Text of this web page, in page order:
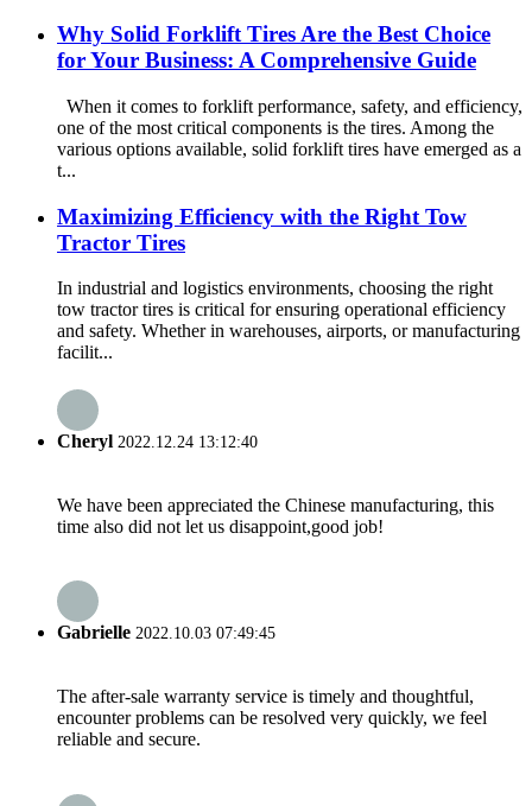
Why Solid Forklift Tires Are the Best Choice
for Your Business: A Comprehensive Guide
When it comes to forklift performance, safety, and efficiency,
one of the most critical components is the tires. Among the
various options available, solid forklift tires have emerged as a
t...
Maximizing Efficiency with the Right Tow
Tractor Tires
In industrial and logistics environments, choosing the right
tow tractor tires is critical for ensuring operational efficiency
and safety. Whether in warehouses, airports, or manufacturing
facilit...
Cheryl 2022.12.24 13:12:40
We have been appreciated the Chinese manufacturing, this
time also did not let us disappoint,good job!
Gabrielle 2022.10.03 07:49:45
The after-sale warranty service is timely and thoughtful,
encounter problems can be resolved very quickly, we feel
reliable and secure.